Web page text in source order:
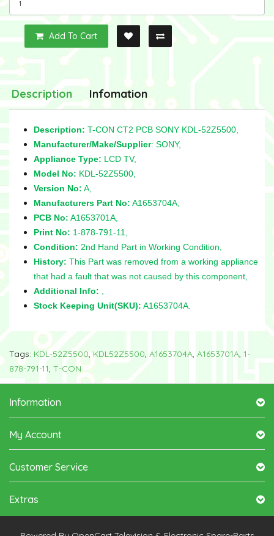
Add To Cart
Description Infomation
Description: T-CON CT2 PCB SONY KDL-52Z5500,
Manufacturer/Make/Supplier: SONY,
Appliance Type: LCD TV,
Model No: KDL-52Z5500,
Version No: A,
Manufacturers Part No: A1653704A,
PCB No: A1653701A,
Print No: 1-878-791-11,
Condition: 2nd Hand Part in Working Condition,
History: This Part was removed from a working appliance
that had a fault that was not caused by this component,
Additional Info:
Stock Keeping Unit(SKU): A1653704A.
Tags: KDL-52Z5500, KDL52Z5500, A1653704A, A1653701A, 1-
878-791-11, T-CON
Information
My Account
Customer Service
Extras